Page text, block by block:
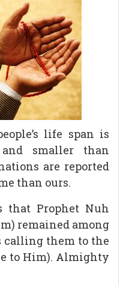
life span is
smaller than
are reported
than ours.
that Prophet Nuh
remained among
calling them to the
to Him). Almighty